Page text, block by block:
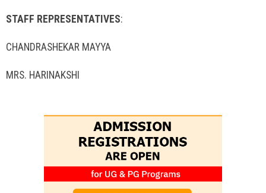
STAFF REPRESENTATIVES:
CHANDRASHEKAR MAYYA
MRS. HARINAKSHI